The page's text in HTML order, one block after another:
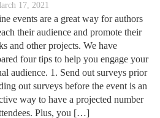
17, 2021
events are a great way for authors
their audience and promote their
and other projects. We have
four tips to help you engage your
audience. 1. Send out surveys prior
out surveys before the event is an
way to have a projected number
Plus, you […]